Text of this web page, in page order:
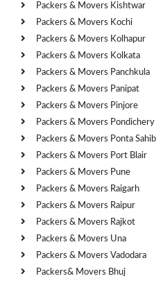
Packers & Movers Kishtwar
Packers & Movers Kochi
Packers & Movers Kolhapur
Packers & Movers Kolkata
Packers & Movers Panchkula
Packers & Movers Panipat
Packers & Movers Pinjore
Packers & Movers Pondichery
Packers & Movers Ponta Sahib
Packers & Movers Port Blair
Packers & Movers Pune
Packers & Movers Raigarh
Packers & Movers Raipur
Packers & Movers Rajkot
Packers & Movers Una
Packers & Movers Vadodara
Packers& Movers Bhuj